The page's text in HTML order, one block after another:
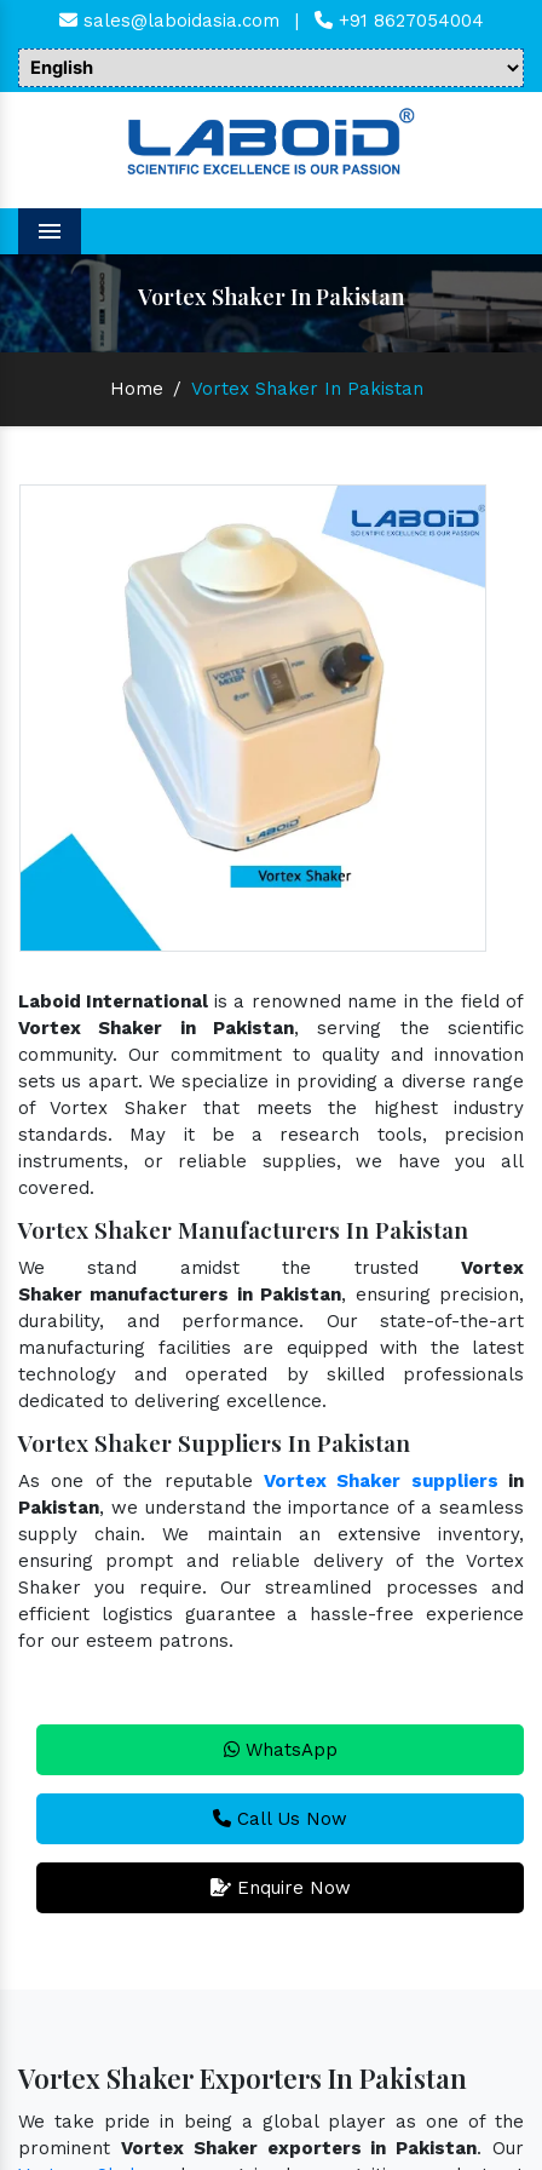
sales@laboidasia.com | +91 8627054004
Menu
Vortex Shaker In Pakistan
Home / Vortex Shaker In Pakistan
Laboid International is a renowned name in the field of
Vortex Shaker in Pakistan, serving the scientific
community. Our commitment to quality and innovation
sets us apart. We specialize in providing a diverse range
of Vortex Shaker that meets the highest industry
standards. May it be a research tools, precision
instruments, or reliable supplies, we have you all
covered.
Vortex Shaker Manufacturers In Pakistan
We stand amidst the trusted Vortex
Shaker manufacturers in Pakistan, ensuring precision,
durability, and performance. Our state-of-the-art
manufacturing facilities are equipped with the latest
technology and operated by skilled professionals
dedicated to delivering excellence.
Vortex Shaker Suppliers In Pakistan
As one of the reputable Vortex Shaker suppliers in
Pakistan, we understand the importance of a seamless
supply chain. We maintain an extensive inventory,
ensuring prompt and reliable delivery of the Vortex
Shaker you require. Our streamlined processes and
efficient logistics guarantee a hassle-free experience
for our esteem patrons.
WhatsApp
Call Us Now
Enquire Now
Vortex Shaker Exporters In Pakistan
We take pride in being a global player as one of the
prominent Vortex Shaker exporters in Pakistan. Our